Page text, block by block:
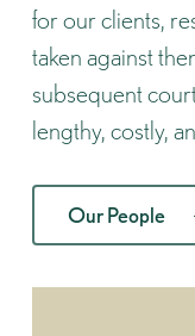
for our clients,
taken against
subsequent
lengthy, costly,
Our People